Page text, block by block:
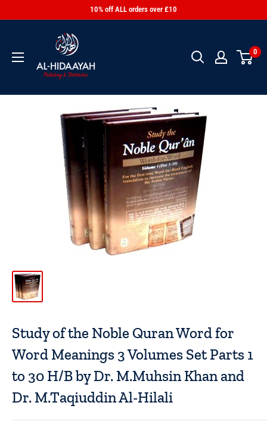
10% off ALL orders over £10
0
Study of the Noble Quran Word for
Word Meanings 3 Volumes Set Parts 1
to 30 H/B by Dr. M.Muhsin Khan and
Dr. M.Taqiuddin Al-Hilali